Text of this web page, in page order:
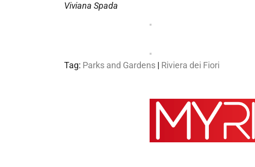
Viviana Spada
Tag: Parks and Gardens | Riviera dei Fiori